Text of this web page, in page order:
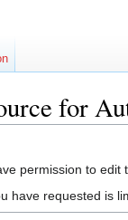
for
permission to edit
have requested is